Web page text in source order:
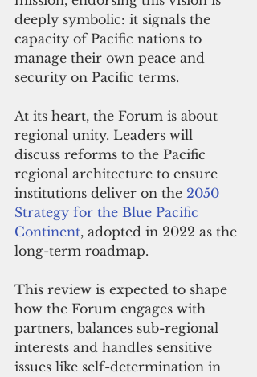
deeply symbolic: it signals the
capacity of Pacific nations to
manage their own peace and
security on Pacific terms.
At its heart, the Forum is about
regional unity. Leaders will
discuss reforms to the Pacific
regional architecture to ensure
institutions deliver on the 2050
Strategy for the Blue Pacific
Continent, adopted in 2022 as the
long-term roadmap.
This review is expected to shape
how the Forum engages with
partners, balances sub-regional
interests and handles sensitive
issues like self-determination in